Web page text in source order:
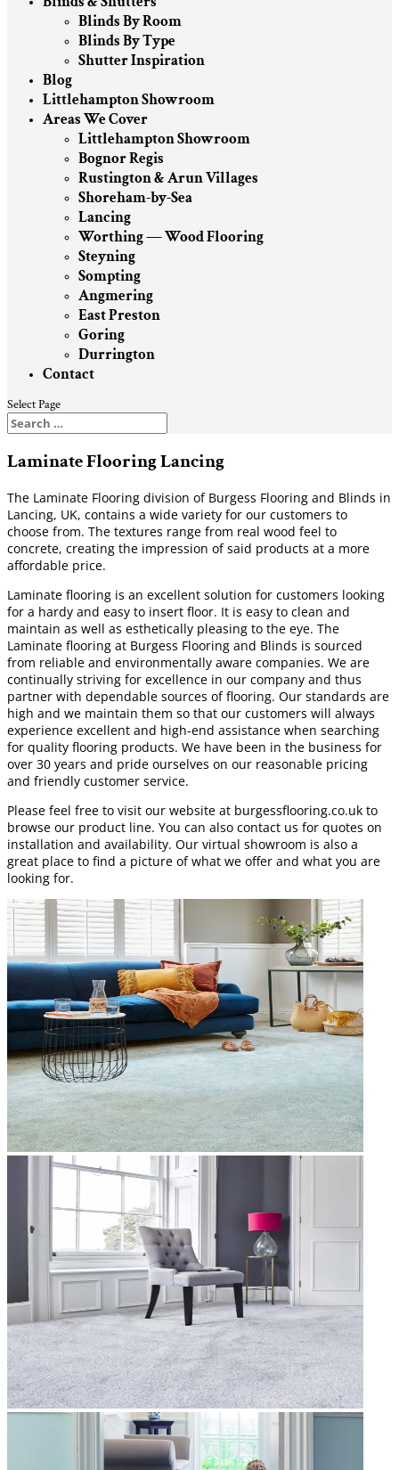
Blinds By Room
Blinds By Type
Shutter Inspiration
Blog
Littlehampton Showroom
Areas We Cover
Littlehampton Showroom
Bognor Regis
Rustington & Arun Villages
Shoreham-by-Sea
Lancing
Worthing — Wood Flooring
Steyning
Sompting
Angmering
East Preston
Goring
Durrington
Contact
Select Page
Laminate Flooring Lancing
The Laminate Flooring division of Burgess Flooring and Blinds in
Lancing, UK, contains a wide variety for our customers to
choose from. The textures range from real wood feel to
concrete, creating the impression of said products at a more
affordable price.
Laminate flooring is an excellent solution for customers looking
for a hardy and easy to insert floor. It is easy to clean and
maintain as well as esthetically pleasing to the eye. The
Laminate flooring at Burgess Flooring and Blinds is sourced
from reliable and environmentally aware companies. We are
continually striving for excellence in our company and thus
partner with dependable sources of flooring. Our standards are
high and we maintain them so that our customers will always
experience excellent and high-end assistance when searching
for quality flooring products. We have been in the business for
over 30 years and pride ourselves on our reasonable pricing
and friendly customer service.
Please feel free to visit our website at burgessflooring.co.uk to
browse our product line. You can also contact us for quotes on
installation and availability. Our virtual showroom is also a
great place to find a picture of what we offer and what you are
looking for.